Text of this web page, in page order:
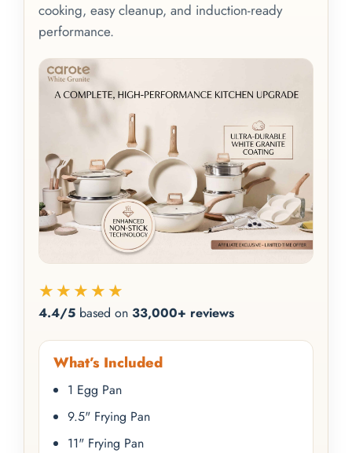
cooking, easy cleanup, and induction-ready
performance.
★★★★★
4.4/5 based on 33,000+ reviews
What’s Included
1 Egg Pan
9.5" Frying Pan
11" Frying Pan